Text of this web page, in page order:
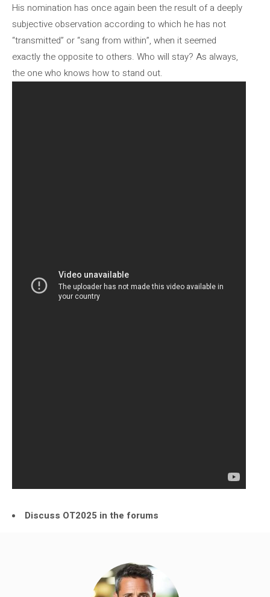
His nomination has once again been the result of a deeply
subjective observation according to which he has not
“transmitted” or “sang from within”, when it seemed
exactly the opposite to others. Who will stay? As always,
the one who knows how to stand out.
Discuss OT2025 in the forums